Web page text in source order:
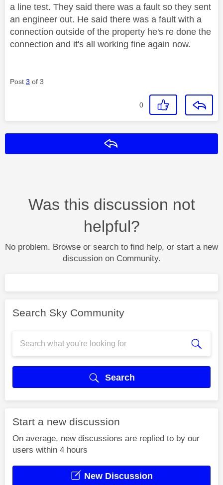
a line test. They said there was a fault so they sent
an engineer out. He said there was a fault with a
connection outside of the property he's re done the
connection and it's all working fine again now.
Post 3 of 3
0
Was this discussion not
helpful?
No problem. Browse or search to find help, or start a new
discussion on Community.
Search Sky Community
Search
Start a new discussion
On average, new discussions are replied to by our
users within 4 hours
New Discussion